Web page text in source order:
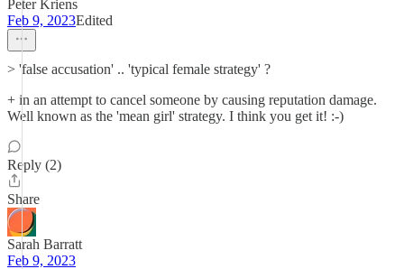
Peter Kriens
Feb 9, 2023Edited
> 'false accusation' .. 'typical female strategy' ?
+ in an attempt to cancel someone by causing reputation damage.
Well known as the 'mean girl' strategy. I think you get it! :-)
Reply (2)
Share
Sarah Barratt
Feb 9, 2023